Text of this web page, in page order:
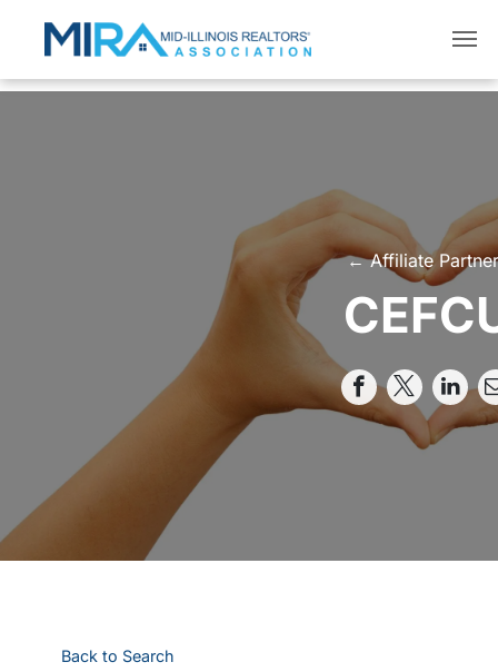
← Affiliate
Back to Search